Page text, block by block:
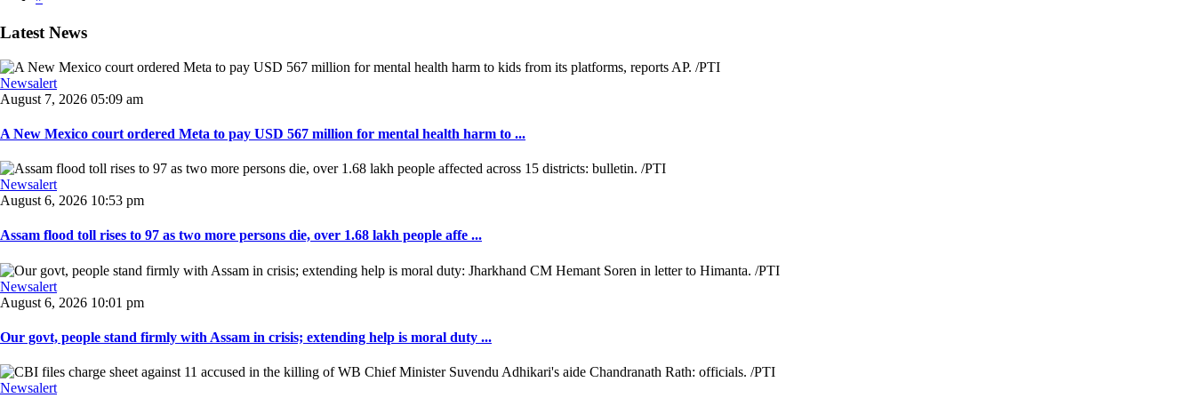
Latest News
Newsalert
August 7, 2026 05:09 am
A New Mexico court ordered Meta to pay USD 567 million for mental health harm to ...
Newsalert
August 6, 2026 10:53 pm
Assam flood toll rises to 97 as two more persons die, over 1.68 lakh people affe ...
Newsalert
August 6, 2026 10:01 pm
Our govt, people stand firmly with Assam in crisis; extending help is moral duty ...
Newsalert